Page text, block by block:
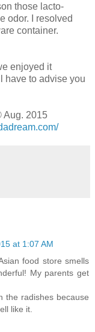
those lacto-
odor. I resolved
container.
enjoyed it
have to advise you
2015
at 1:07 AM
food store smells
My parents get
the radishes because
like it.